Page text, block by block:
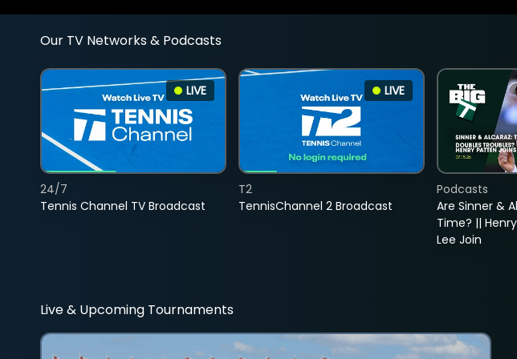
Our TV Networks & Podcasts
LIVE
Tennis Channel TV Broadcast
24/7
LIVE
TennisChannel 2 Broadcast
T2
Are Sinner &
Time? ||
Lee Join
Podcasts
Live & Upcoming Tournaments